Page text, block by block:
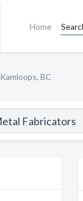
Home
Kamloops, BC